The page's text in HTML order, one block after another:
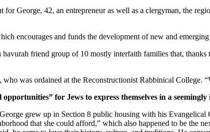
George, 42, an entrepreneur as well as a clergyman, the
encourages and funds the development of new and
friend group of 10 mostly interfaith families that, thanks
was ordained at the Reconstructionist Rabbinical College.
for Jews to express themselves in a
grew up in Section 8 public housing with his Evangelical
that she could afford,” which also happened to be the